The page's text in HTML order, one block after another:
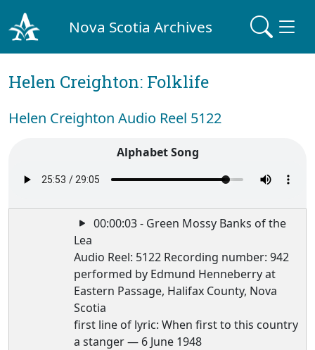
Nova Scotia Archives
Helen Creighton: Folklife
Helen Creighton Audio Reel 5122
Alphabet Song
00:00:03 - Green Mossy Banks of the
Lea
Audio Reel: 5122 Recording number: 942
performed by Edmund Henneberry at
Eastern Passage, Halifax County, Nova
Scotia
first line of lyric: When first to this country
a stanger — 6 June 1948